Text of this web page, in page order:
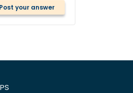
Post your answer